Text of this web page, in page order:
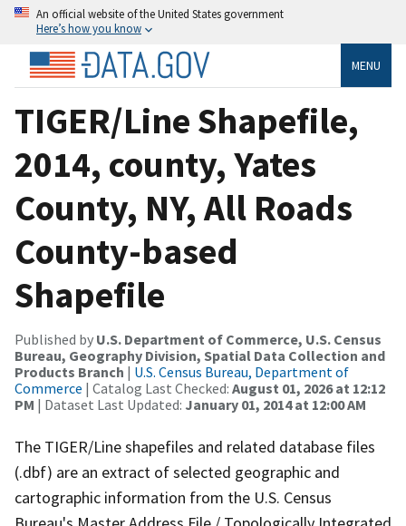
An official website of the United States government
Here’s how you know
MENU
TIGER/Line Shapefile,
2014, county, Yates
County, NY, All Roads
County-based
Shapefile
Published by U.S. Department of Commerce, U.S. Census
Bureau, Geography Division, Spatial Data Collection and
Products Branch | U.S. Census Bureau, Department of
Commerce | Catalog Last Checked: August 01, 2026 at 12:12
PM | Dataset Last Updated: January 01, 2014 at 12:00 AM
The TIGER/Line shapefiles and related database files
(.dbf) are an extract of selected geographic and
cartographic information from the U.S. Census